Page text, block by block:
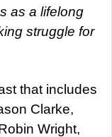
as a lifelong
struggle for
that includes
Clarke,
Wright,